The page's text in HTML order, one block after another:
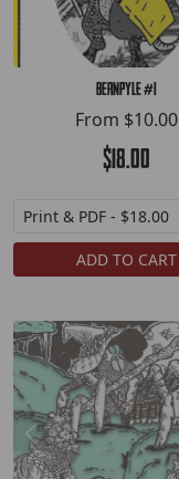
Bernpyle #1
From $10.00
$18.00
ADD TO CART